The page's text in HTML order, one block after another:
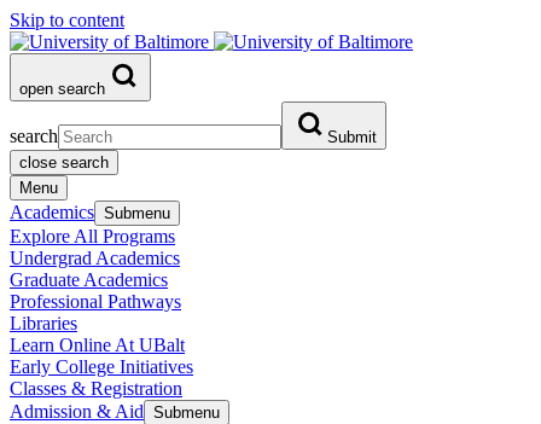
Skip to content
open search
search
Submit
close search
Menu
Academics Submenu
Explore All Programs
Undergrad Academics
Graduate Academics
Professional Pathways
Libraries
Learn Online At UBalt
Early College Initiatives
Classes & Registration
Admission & Aid Submenu